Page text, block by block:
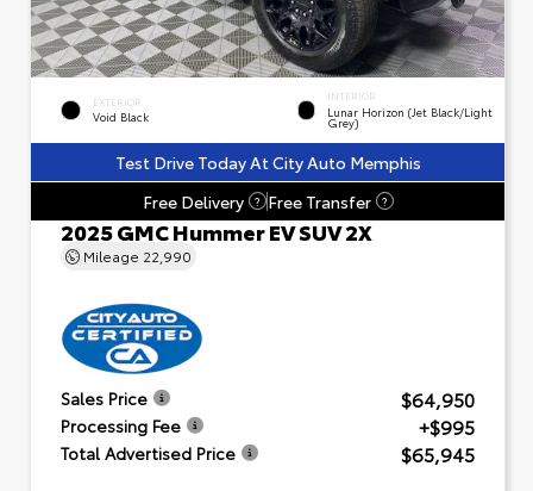
EXTERIOR
Void Black
INTERIOR
Lunar Horizon (Jet Black/Light
Grey)
Test Drive Today At City Auto Memphis
Free Delivery
? Free Transfer ?
2025 GMC Hummer EV SUV 2X
Mileage 22,990
Sales Price $64,950
Processing Fee +$995
Total Advertised Price $65,945